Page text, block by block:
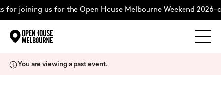
for joining us for the Open House Melbourne Weekend
You are viewing a past event.